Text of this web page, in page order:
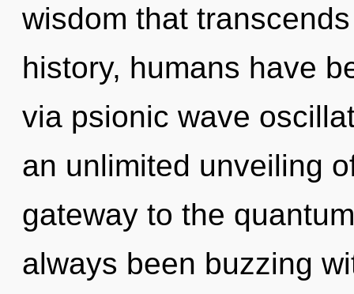
wisdom that
history, humans have
via psionic wave
an unlimited unveiling
gateway to the
always been buzzing